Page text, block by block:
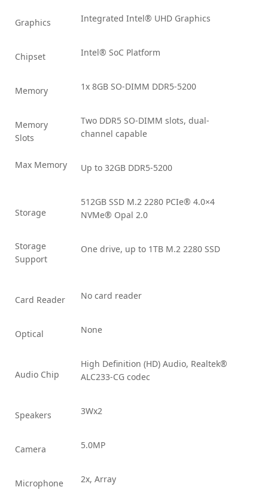
Graphics Integrated Intel® UHD Graphics
Chipset Intel® SoC Platform
Memory 1x 8GB SO-DIMM DDR5-5200
Memory
Slots
Two DDR5 SO-DIMM slots, dual-
channel capable
Max Memory Up to 32GB DDR5-5200
Storage
512GB SSD M.2 2280 PCIe® 4.0×4
NVMe® Opal 2.0
Storage
Support
One drive, up to 1TB M.2 2280 SSD
Card Reader No card reader
Optical None
Audio Chip
High Definition (HD) Audio, Realtek®
ALC233-CG codec
Speakers 3Wx2
Camera 5.0MP
Microphone 2x, Array